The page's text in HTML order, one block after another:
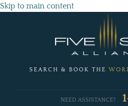
Skip to main content
SEARCH & BOOK THE
NEED ASSISTANCE?